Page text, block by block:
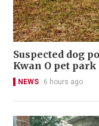
Suspected dog
Kwan O pet
NEWS 6 hours ago